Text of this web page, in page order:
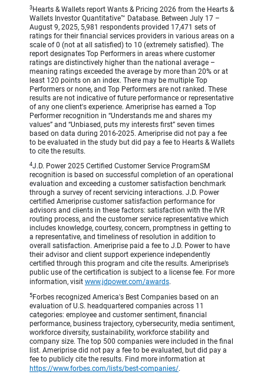
3 Hearts & Wallets report Wants & Pricing 2026 from the Hearts &
Wallets Investor Quantitative™ Database. Between July 17 –
August 9, 2025, 5,981 respondents provided 17,471 sets of
ratings for their financial services providers in various areas on a
scale of 0 (not at all satisfied) to 10 (extremely satisfied). The
report designates Top Performers in areas where customer
ratings are distinctively higher than the national average –
meaning ratings exceeded the average by more than 20% or at
least 120 points on an index. There may be multiple Top
Performers or none, and Top Performers are not ranked. These
results are not indicative of future performance or representative
of any one client's experience. Ameriprise has earned a Top
Performer recognition in “Understands me and shares my
values” and “Unbiased, puts my interests first” seven times
based on data during 2016-2025. Ameriprise did not pay a fee
to be evaluated in the study but did pay a fee to Hearts & Wallets
to cite the results.
4J.D. Power 2025 Certified Customer Service ProgramSM
recognition is based on successful completion of an operational
evaluation and exceeding a customer satisfaction benchmark
through a survey of recent servicing interactions. J.D. Power
certified Ameriprise customer satisfaction performance for
advisors and clients in these factors: satisfaction with the IVR
routing process, and the customer service representative which
includes knowledge, courtesy, concern, promptness in getting to
a representative, and timeliness of resolution in addition to
overall satisfaction. Ameriprise paid a fee to J.D. Power to have
their advisor and client support experience independently
certified through this program and cite the results. Ameriprise’s
public use of the certification is subject to a license fee. For more
information, visit www.jdpower.com/awards.
5 Forbes recognized America's Best Companies based on an
evaluation of U.S. headquartered companies across 11
categories: employee and customer sentiment, financial
performance, business trajectory, cybersecurity, media sentiment,
workforce diversity, sustainability, workforce stability and
company size. The top 500 companies were included in the final
list. Ameriprise did not pay a fee to be evaluated, but did pay a
fee to publicly cite the results. Find more information at
https://www.forbes.com/lists/best-companies/.